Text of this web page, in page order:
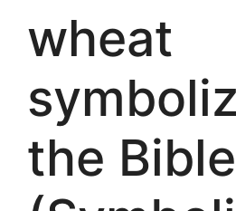
wheat
the Bible